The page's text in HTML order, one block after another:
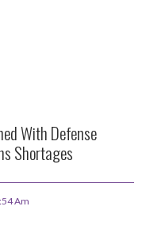
With Defense
Shortages
Am